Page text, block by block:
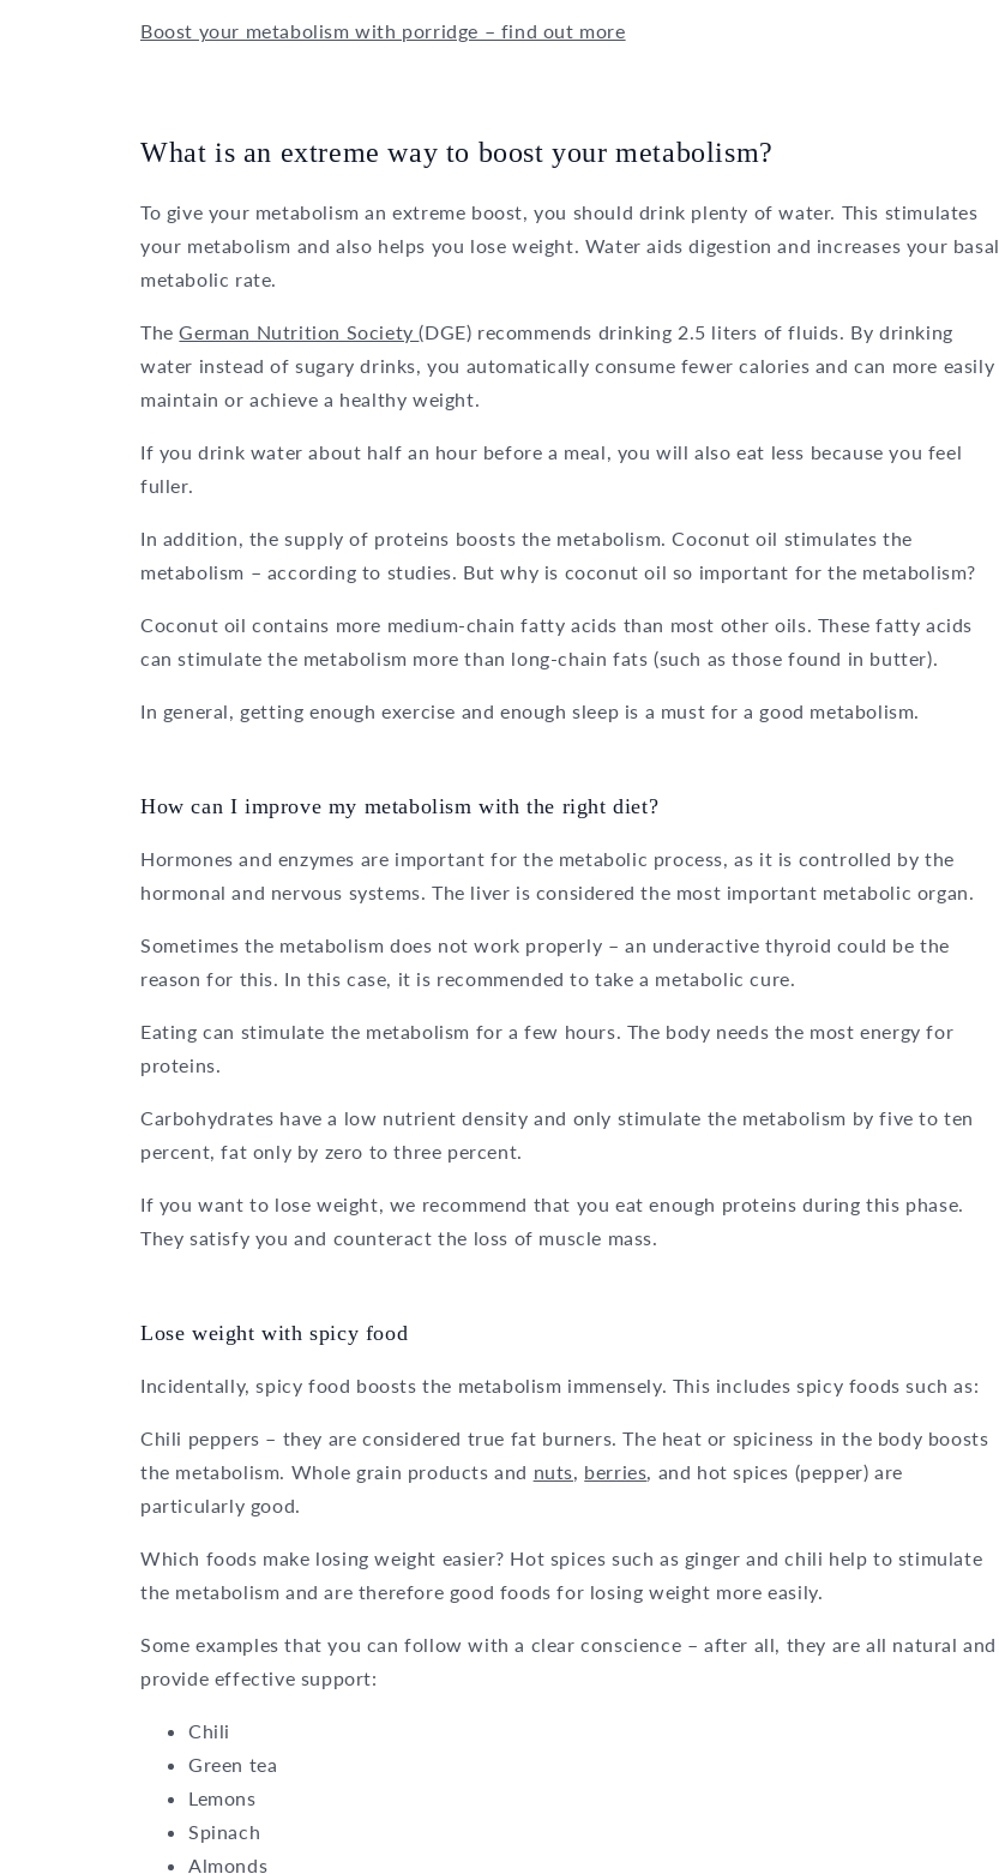
Boost your metabolism with porridge – find out more
What is an extreme way to boost your metabolism?
To give your metabolism an extreme boost, you should drink plenty of water. This stimulates
your metabolism and also helps you lose weight. Water aids digestion and increases your basal
metabolic rate.
TheGerman Nutrition Society(DGE) recommends drinking 2.5 liters of fluids. By drinking
water instead of sugary drinks, you automatically consume fewer calories and can more easily
maintain or achieve a healthy weight.
If you drink water about half an hour before a meal, you will also eat less because you feel
fuller.
In addition, the supply of proteins boosts the metabolism. Coconut oil stimulates the
metabolism – according to studies. But why is coconut oil so important for the metabolism?
Coconut oil contains more medium-chain fatty acids than most other oils. These fatty acids
can stimulate the metabolism more than long-chain fats (such as those found in butter).
In general, getting enough exercise and enough sleep is a must for a good metabolism.
How can I improve my metabolism with the right diet?
Hormones and enzymes are important for the metabolic process, as it is controlled by the
hormonal and nervous systems. The liver is considered the most important metabolic organ.
Sometimes the metabolism does not work properly – an underactive thyroid could be the
reason for this. In this case, it is recommended to take a metabolic cure.
Eating can stimulate the metabolism for a few hours. The body needs the most energy for
proteins.
Carbohydrates have a low nutrient density and only stimulate the metabolism by five to ten
percent, fat only by zero to three percent.
If you want to lose weight, we recommend that you eat enough proteins during this phase.
They satisfy you and counteract the loss of muscle mass.
Lose weight with spicy food
Incidentally, spicy food boosts the metabolism immensely. This includes spicy foods such as:
Chili peppers – they are considered true fat burners. The heat or spiciness in the body boosts
the metabolism. Whole grain products and nuts berries , and hot spices (pepper) are
particularly good.
Which foods make losing weight easier? Hot spices such as ginger and chili help to stimulate
the metabolism and are therefore good foods for losing weight more easily.
Some examples that you can follow with a clear conscience – after all, they are all natural and
provide effective support:
Chili
Green tea
Lemons
Spinach
Almonds